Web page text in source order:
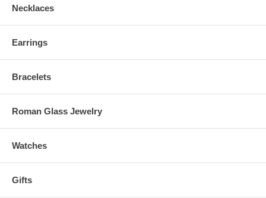
Necklaces
Earrings
Bracelets
Roman Glass Jewelry
Watches
Gifts